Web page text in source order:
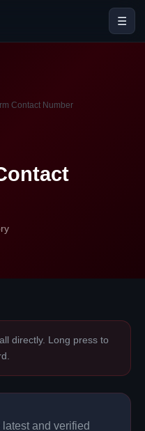
☰
Contact Number
directly. Long press to
latest and verified